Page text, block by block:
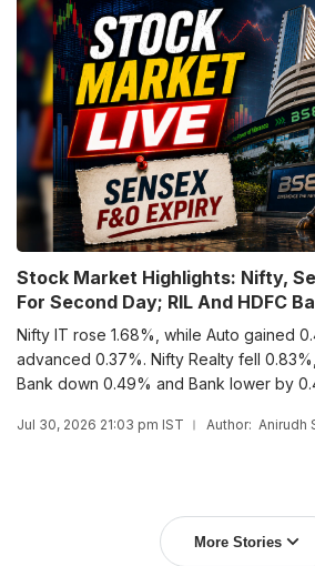
Stock Market Highlights: Nifty,
For Second Day; RIL And HDFC
Nifty IT rose 1.68%, while Auto gained
advanced 0.37%. Nifty Realty fell
Bank down 0.49% and Bank lower by
Jul 30, 2026 21:03 pm IST Author: Anirudh
More Stories